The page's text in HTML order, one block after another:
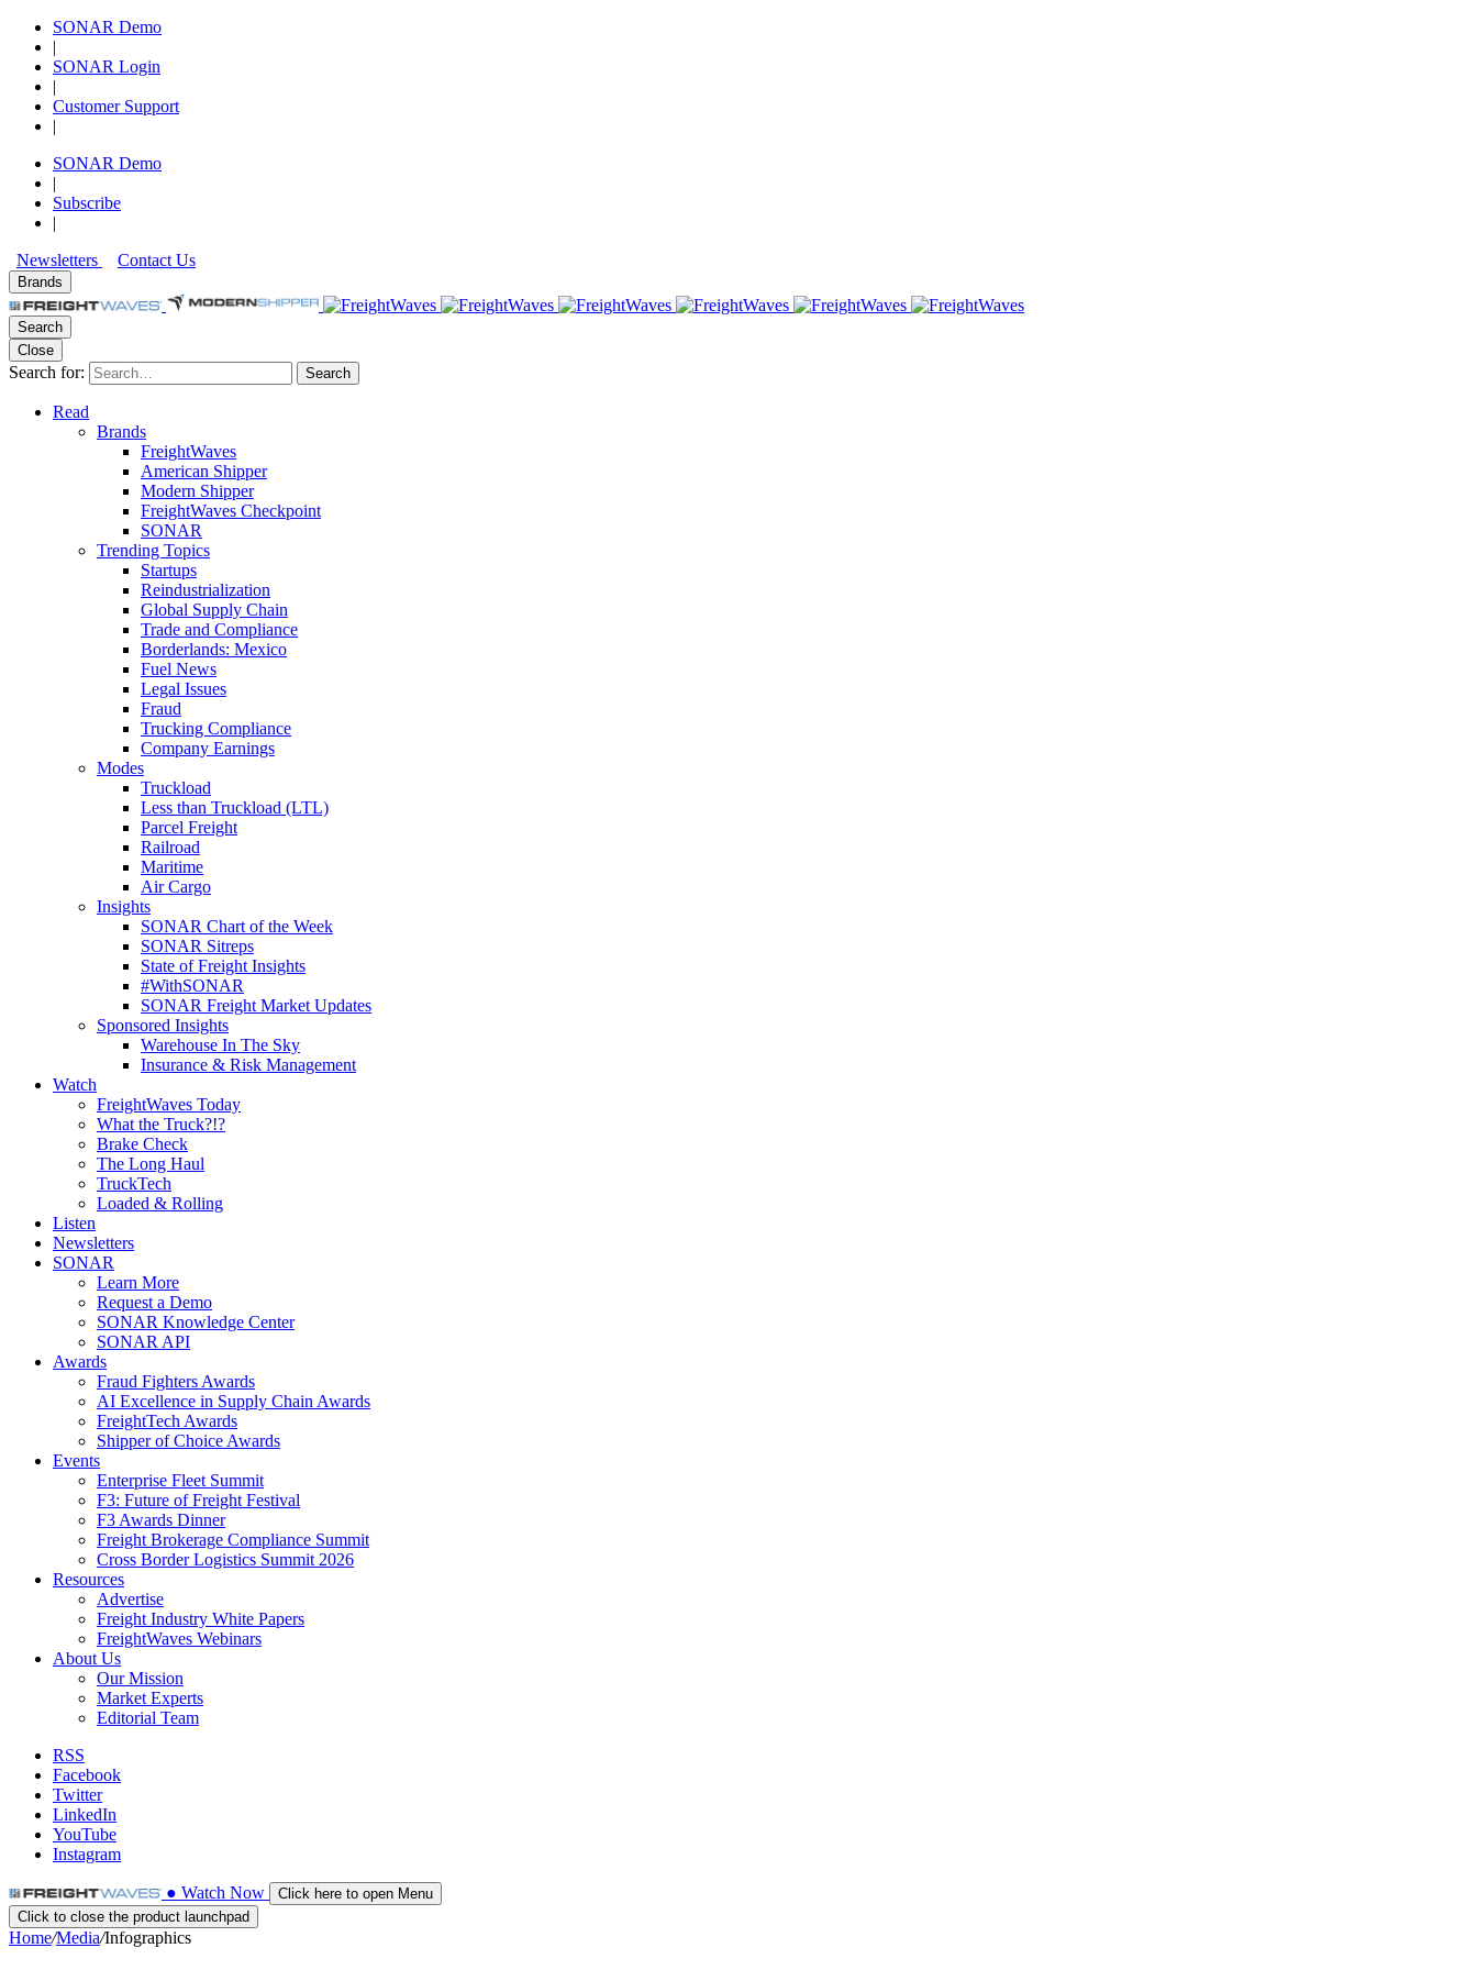
SONAR Demo
|
SONAR Login
|
Customer Support
|
SONAR Demo
|
Subscribe
|
Newsletters
Contact Us
Brands
Search
Close
Search for: Search
Read
Brands
FreightWaves
American Shipper
Modern Shipper
FreightWaves Checkpoint
SONAR
Trending Topics
Startups
Reindustrialization
Global Supply Chain
Trade and Compliance
Borderlands: Mexico
Fuel News
Legal Issues
Fraud
Trucking Compliance
Company Earnings
Modes
Truckload
Less than Truckload (LTL)
Parcel Freight
Railroad
Maritime
Air Cargo
Insights
SONAR Chart of the Week
SONAR Sitreps
State of Freight Insights
#WithSONAR
SONAR Freight Market Updates
Sponsored Insights
Warehouse In The Sky
Insurance & Risk Management
Watch
FreightWaves Today
What the Truck?!?
Brake Check
The Long Haul
TruckTech
Loaded & Rolling
Listen
Newsletters
SONAR
Learn More
Request a Demo
SONAR Knowledge Center
SONAR API
Awards
Fraud Fighters Awards
AI Excellence in Supply Chain Awards
FreightTech Awards
Shipper of Choice Awards
Events
Enterprise Fleet Summit
F3: Future of Freight Festival
F3 Awards Dinner
Freight Brokerage Compliance Summit
Cross Border Logistics Summit 2026
Resources
Advertise
Freight Industry White Papers
FreightWaves Webinars
About Us
Our Mission
Market Experts
Editorial Team
RSS
Facebook
Twitter
LinkedIn
YouTube
Instagram
● Watch Now
Click here to open Menu
Click to close the product launchpad
Home/Media/Infographics